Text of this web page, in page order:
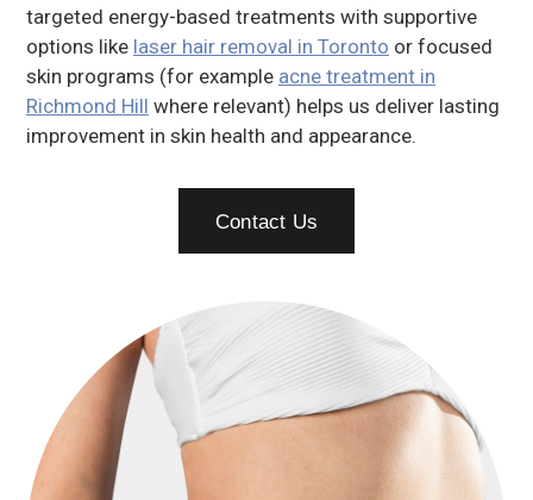
targeted energy-based treatments with supportive
options like laser hair removal in Toronto or focused
skin programs (for example acne treatment in
Richmond Hill where relevant) helps us deliver lasting
improvement in skin health and appearance.
Contact Us